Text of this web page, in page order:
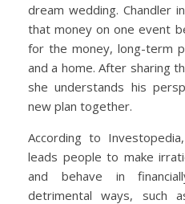
dream wedding. Chandler
that money on one event
for the money, long-term
and a home. After sharing
she understands his
new plan together.
According to
leads people to make
and behave in
detrimental ways, such